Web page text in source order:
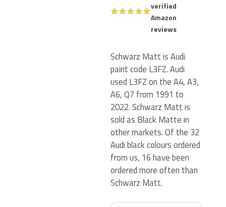
★★★★★verified
Amazon
reviews
Schwarz Matt is Audi
paint code L3FZ. Audi
used L3FZ on the A4, A3,
A6, Q7 from 1991 to
2022. Schwarz Matt is
sold as Black Matte in
other markets. Of the 32
Audi black colours ordered
from us, 16 have been
ordered more often than
Schwarz Matt.